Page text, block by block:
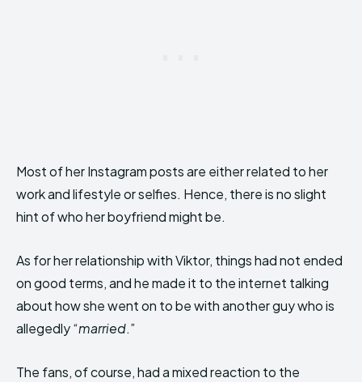
Most of her Instagram posts are either related to her
work and lifestyle or selfies. Hence, there is no slight
hint of who her boyfriend might be.
As for her relationship with Viktor, things had not ended
on good terms, and he made it to the internet talking
about how she went on to be with another guy who is
allegedly “married.”
The fans, of course, had a mixed reaction to the